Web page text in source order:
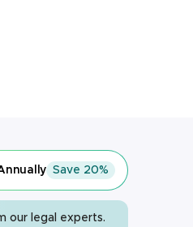
Save 20%
our legal experts.